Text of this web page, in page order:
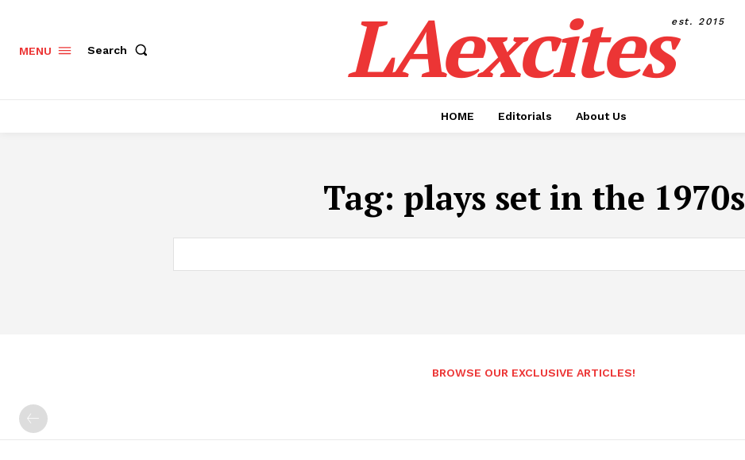
MENU Search LAexcitesest. 2015
HOME Editorials About Us
Tag: plays set in the 1970s
BROWSE OUR EXCLUSIVE ARTICLES!